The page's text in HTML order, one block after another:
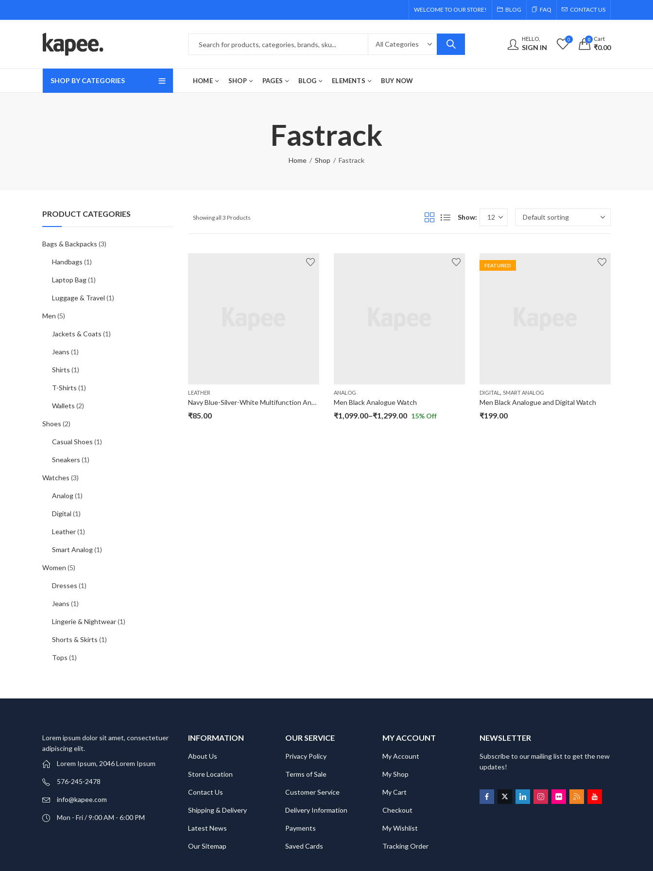
WELCOME TO OUR STORE! BLOG FAQ CONTACT US
HELLO,
SIGN IN
0 0 Cart
₹0.00
SHOP BY CATEGORIES HOME SHOP PAGES BLOG ELEMENTS BUY NOW
Fastrack
Home Shop Fastrack
Showing all 3 Products Show:
LEATHER
Navy Blue-Silver-White Multifunction Analog Watch
₹85.00
ANALOG
Men Black Analogue Watch
₹1,099.00–₹1,299.00Price
15% Off
FEATURED
DIGITAL , SMART ANALOG
Men Black Analogue and Digital Watch
₹199.00
PRODUCT CATEGORIES
Bags & Backpacks (3)
Handbags (1)
Laptop Bag(1)
Luggage & Travel (1)
Men (5)
Jackets & Coats (1)
Jeans (1)
Shirts (1)
T-Shirts (1)
Wallets (2)
Shoes (2)
Casual Shoes (1)
Sneakers (1)
Watches (3)
Analog(1)
Digital (1)
Leather(1)
Smart Analog(1)
Women (5)
Dresses (1)
Jeans (1)
Lingerie & Nightwear(1)
Shorts & Skirts (1)
Tops (1)
Lorem ipsum dolor sit amet, consectetuer
adipiscing elit.
Lorem Ipsum, 2046 Lorem Ipsum
576-245-2478
info@kapee.com
Mon - Fri / 9:00 AM - 6:00 PM
INFORMATION
About Us
Store Location
Contact Us
Shipping & Delivery
Latest News
Our Sitemap
OUR SERVICE
Privacy Policy
Terms of Sale
Customer Service
Delivery Information
Payments
Saved Cards
MY ACCOUNT
My Account
My Shop
My Cart
Checkout
My Wishlist
Tracking Order
NEWSLETTER
Subscribe to our mailing list to get the new
updates!